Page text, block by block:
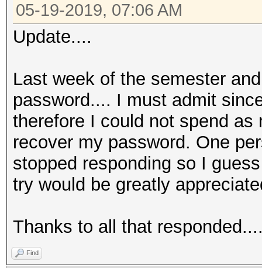
05-19-2019, 07:06 AM
Update....
Last week of the semester
password.... I must admit
therefore I could not spend
recover my password. One
stopped responding so I
try would be greatly
Thanks to all that
Find